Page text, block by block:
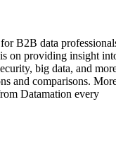
B2B data
on providing insight
big data, and
and comparisons.
Datamation every